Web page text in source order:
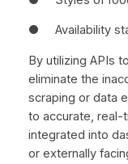
● Availability
By utilizing APIs
eliminate the
scraping or data
to accurate, real-
integrated into
or externally